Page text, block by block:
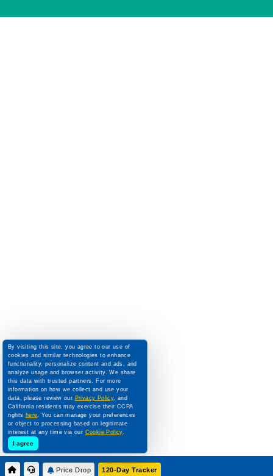
Price Drop 120-Day Tracker
By visiting this site, you agree to our use of
cookies and similar technologies to enhance
functionality, personalize content and ads, and
analyze usage and browser activity. We share
this data with trusted partners. For more
information on how we collect and use your
data, please review our Privacy Policy, and
California residents may exercise their CCPA
rights here. You can manage your preferences
or object to processing based on legitimate
interest at any time via our Cookie Policy.
I agree